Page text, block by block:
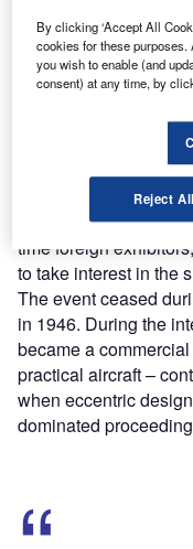
platforms.
Find out more
After the Great War,
1930 they
with many
1924, the show
time foreign
to take interest in the
The event ceased
in 1946. During the
became a
practical aircraft –
when eccentric
dominated
By clicking ‘Accept All
cookies for these
you wish to enable (and
consent) at any time, by
Reject All